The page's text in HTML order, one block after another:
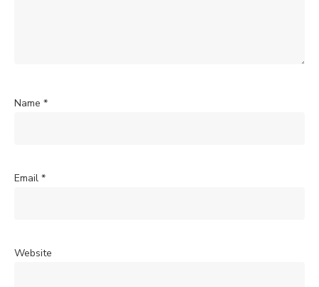
Name *
Email *
Website